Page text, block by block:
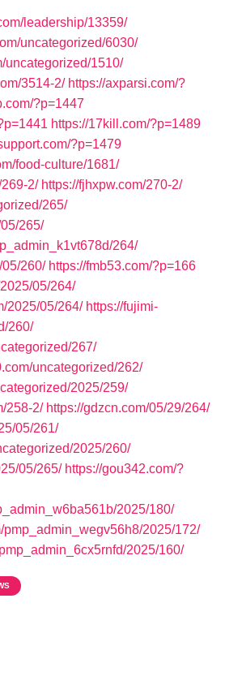
leadership/13359/
uncategorized/6030/
uncategorized/1510/
3514-2/ https://axparsi.com/?
?p=1447
https://17kill.com/?p=1489
?p=1479
food-culture/1681/
2/ https://fjhxpw.com/270-2/
265/
265/
264/
05/260/ https://fmb53.com/?p=166
05/264/
2025/05/264/ https://fujimi-
260/
267/
uncategorized/262/
2025/259/
258-2/ https://gdzcn.com/05/29/264/
05/261/
2025/260/
05/265/ https://gou342.com/?
2025/180/
pmp_admin_wegv56h8/2025/172/
2025/160/